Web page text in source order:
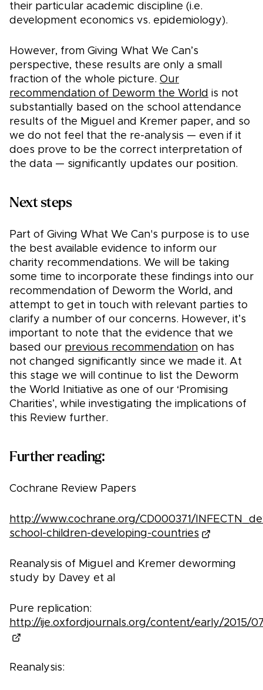
their particular academic discipline (i.e.
development economics vs. epidemiology).
However, from Giving What We Can’s
perspective, these results are only a small
fraction of the whole picture. Our
recommendation of Deworm the World is not
substantially based on the school attendance
results of the Miguel and Kremer paper, and so
we do not feel that the re-analysis — even if it
does prove to be the correct interpretation of
the data — significantly updates our position.
Next steps
Part of Giving What We Can's purpose is to use
the best available evidence to inform our
charity recommendations. We will be taking
some time to incorporate these findings into our
recommendation of Deworm the World, and
attempt to get in touch with relevant parties to
clarify a number of our concerns. However, it’s
important to note that the evidence that we
based our previous recommendation on has
not changed significantly since we made it. At
this stage we will continue to list the Deworm
the World Initiative as one of our ‘Promising
Charities’, while investigating the implications of
this Review further.
Further reading:
Cochrane Review Papers
http://www.cochrane.org/CD000371/
school-children-developing-countries
Reanalysis of Miguel and Kremer deworming
study by Davey et al
Pure replication:
http://ije.oxfordjournals.org/content/early/2015/
Reanalysis: